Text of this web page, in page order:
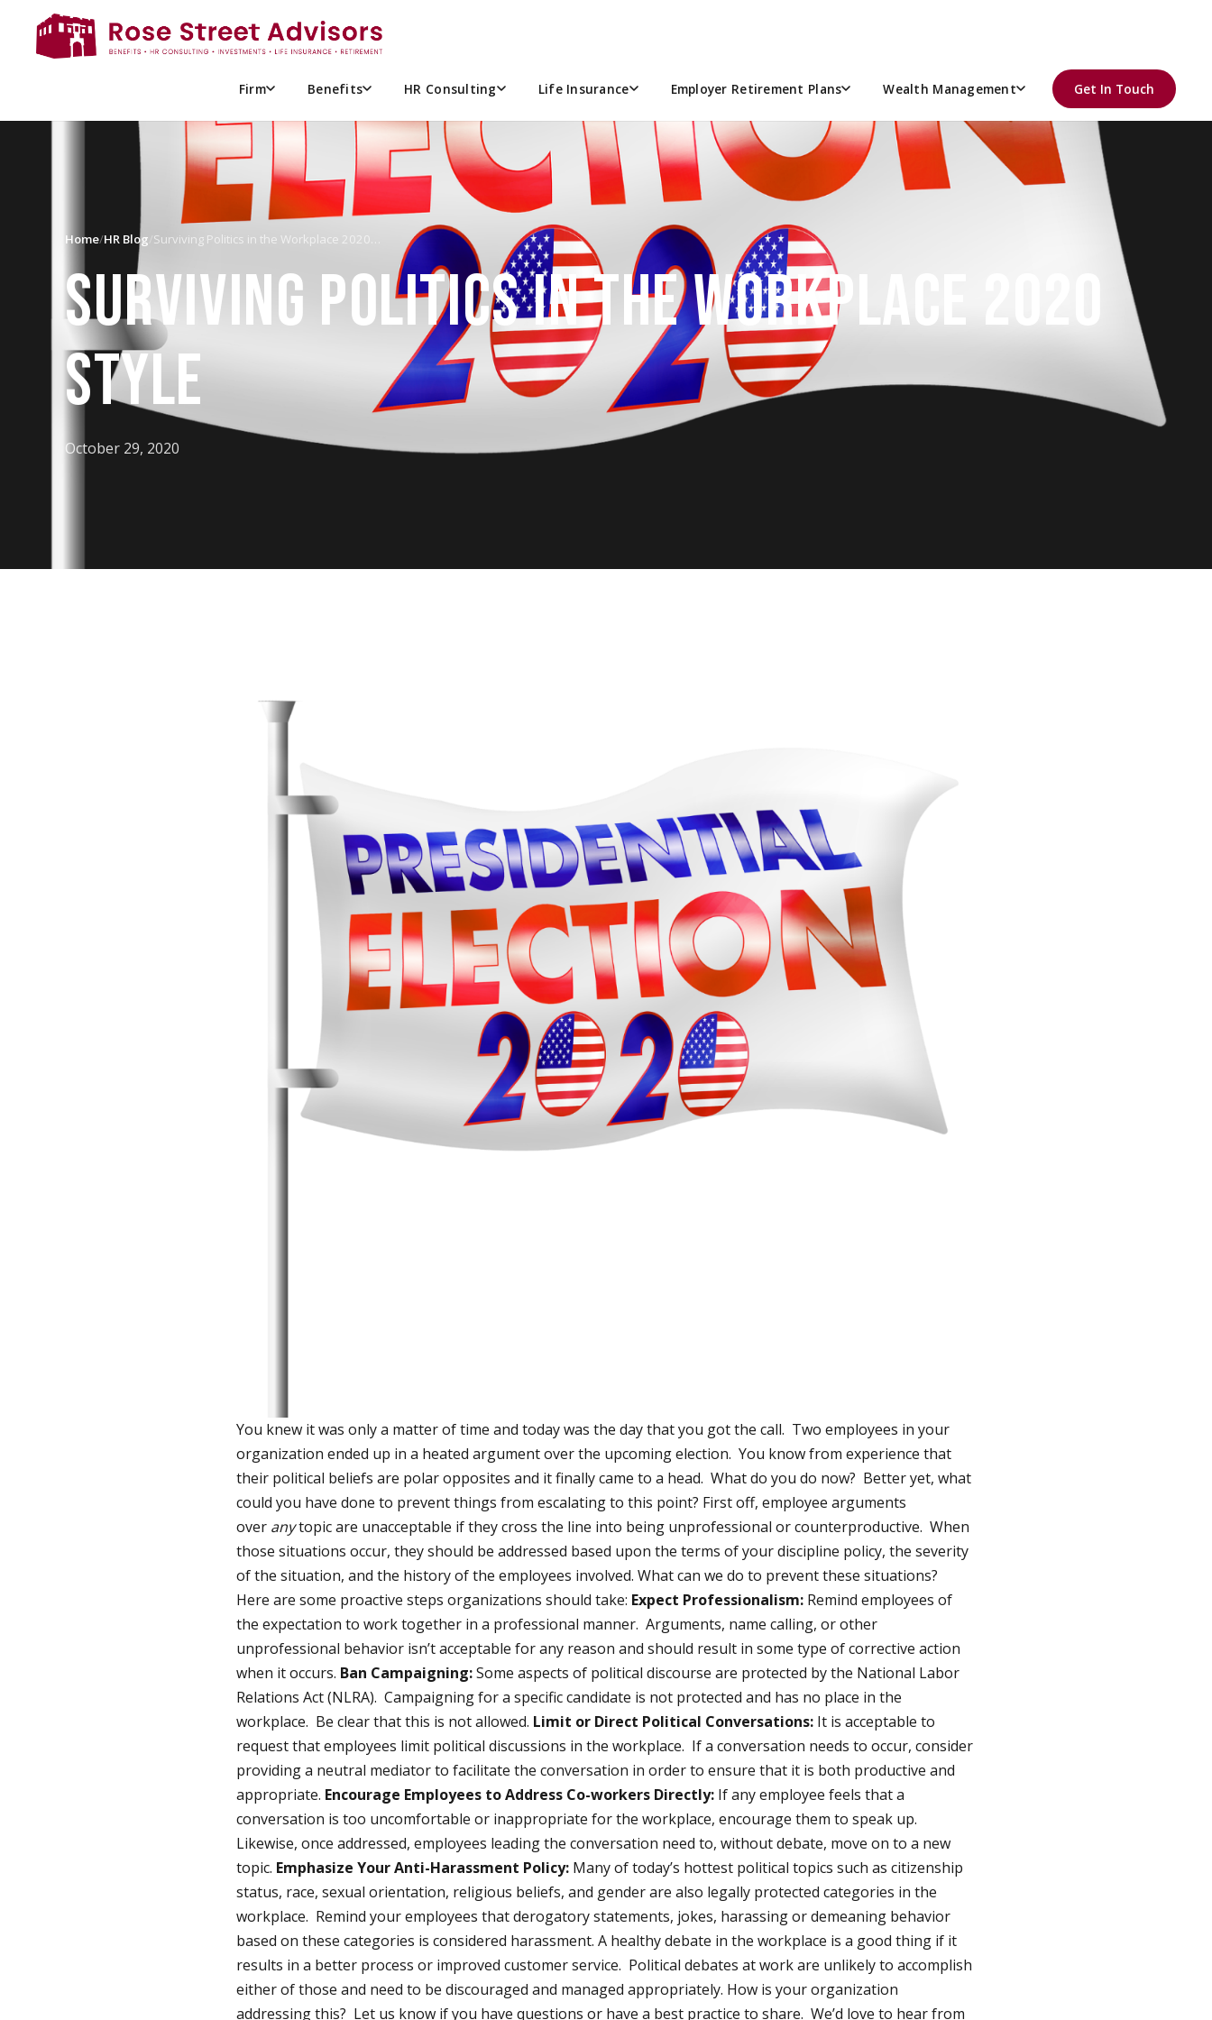
Firm Benefits HR Consulting Life Insurance Employer Retirement Plans Wealth Management Get In Touch
Home/HR Blog Surviving Politics in the Workplace 2020…
SURVIVING POLITICS IN THE WORKPLACE 2020
STYLE
October 29, 2020
You knew it was only a matter of time and today was the day that you got the call. Two employees in your
organization ended up in a heated argument over the upcoming election. You know from experience that
their political beliefs are polar opposites and it finally came to a head. What do you do now? Better yet, what
could you have done to prevent things from escalating to this point? First off, employee arguments
over anytopic are unacceptable if they cross the line into being unprofessional or counterproductive. When
those situations occur, they should be addressed based upon the terms of your discipline policy, the severity
of the situation, and the history of the employees involved. What can we do to prevent these situations?
Here are some proactive steps organizations should take: Expect Professionalism: Remind employees of
the expectation to work together in a professional manner. Arguments, name calling, or other
unprofessional behavior isn’t acceptable for any reason and should result in some type of corrective action
when it occurs. Ban Campaigning:Some aspects of political discourse are protected by the National Labor
Relations Act (NLRA). Campaigning for a specific candidate is not protected and has no place in the
workplace. Be clear that this is not allowed. Limit or Direct Political Conversations: It is acceptable to
request that employees limit political discussions in the workplace. If a conversation needs to occur, consider
providing a neutral mediator to facilitate the conversation in order to ensure that it is both productive and
appropriate. Encourage Employees to Address Co-workers Directly: If any employee feels that a
conversation is too uncomfortable or inappropriate for the workplace, encourage them to speak up.
Likewise, once addressed, employees leading the conversation need to, without debate, move on to a new
topic. Emphasize Your Anti-Harassment Policy: Many of today’s hottest political topics such as citizenship
status, race, sexual orientation, religious beliefs, and gender are also legally protected categories in the
workplace. Remind your employees that derogatory statements, jokes, harassing or demeaning behavior
based on these categories is considered harassment. A healthy debate in the workplace is a good thing if it
results in a better process or improved customer service. Political debates at work are unlikely to accomplish
either of those and need to be discouraged and managed appropriately. How is your organization
addressing this? Let us know if you have questions or have a best practice to share. We’d love to hear from